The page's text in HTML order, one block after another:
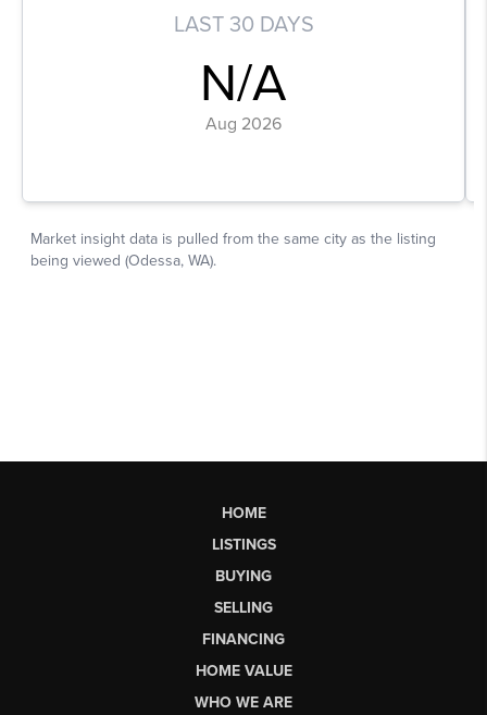
HOME
LISTINGS
BUYING
SELLING
FINANCING
HOME VALUE
WHO WE ARE